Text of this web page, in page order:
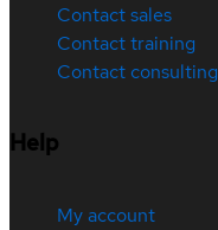
Contact sales
Contact training
Contact consulting
Help
My account